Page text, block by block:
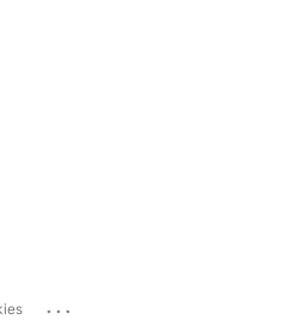
...